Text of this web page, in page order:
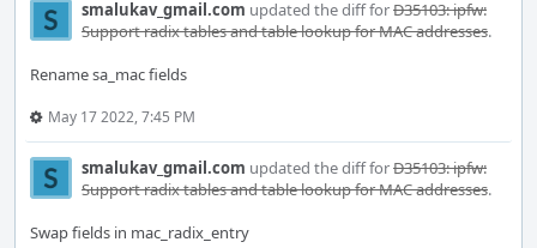
smalukav_gmail.com updated the diff forD35103: ipfw:
Support radix tables and table lookup for MAC addresses.
Rename sa_mac fields
May 17 2022, 7:45 PM
smalukav_gmail.com updated the diff forD35103: ipfw:
Support radix tables and table lookup for MAC addresses.
Swap fields in mac_radix_entry